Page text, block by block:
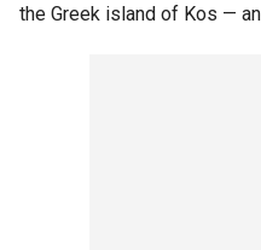
the Greek island of Kos —